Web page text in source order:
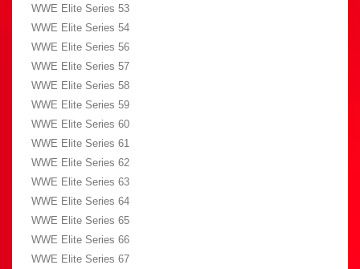
WWE Elite Series 53
WWE Elite Series 54
WWE Elite Series 56
WWE Elite Series 57
WWE Elite Series 58
WWE Elite Series 59
WWE Elite Series 60
WWE Elite Series 61
WWE Elite Series 62
WWE Elite Series 63
WWE Elite Series 64
WWE Elite Series 65
WWE Elite Series 66
WWE Elite Series 67